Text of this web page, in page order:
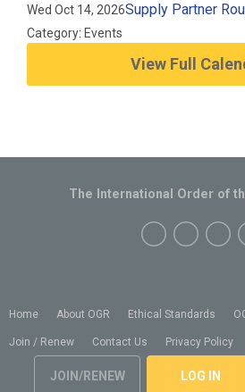
Wed Oct 14, 2026Supply Partner
Category: Events
View Full
Home About OGR Ethical Standards
Join / Renew Contact Us Privacy Policy
JOIN/RENEW LOG IN
The International Order of